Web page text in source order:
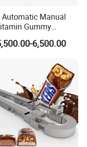
Manual
Gummy
Soft Sweet Jelly
Deposit Form Maker
6,500.00